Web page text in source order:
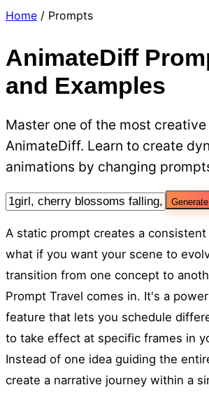
Home / Prompts
AnimateDiff
and Examples
Master one of the most
AnimateDiff. Learn to create
animations by changing
Generate
A static prompt creates a
what if you want your scene to
transition from one concept to
Prompt Travel comes in. It's a
feature that lets you schedule
to take effect at specific frames in
Instead of one idea guiding the
create a narrative journey within a